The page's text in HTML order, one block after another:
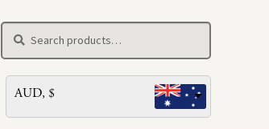
for:
Search
AUD, $